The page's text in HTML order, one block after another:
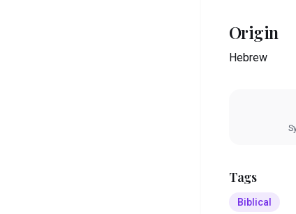
Origin
Hebrew
Tags
Biblical